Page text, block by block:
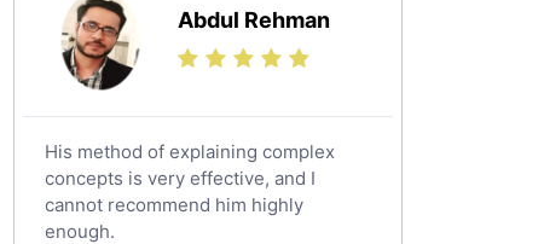
Us History Tutors
Drama Tutors
Hindi Tutors
Excel Analysis Tutors
Food And Nutrition Tutors
Design And Technology Tutors
Extended Essay Tutors
Abdul Rehman
His method of explaining complex
concepts is very effective, and I
cannot recommend him highly
enough.